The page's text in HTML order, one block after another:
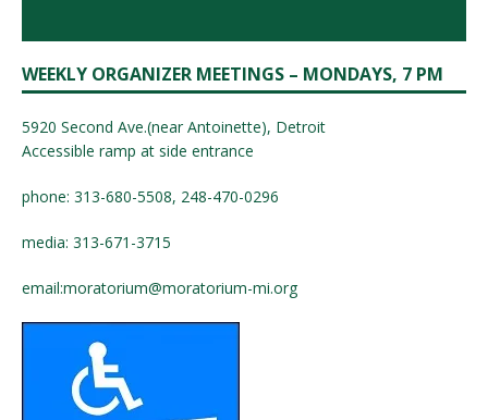
WEEKLY ORGANIZER MEETINGS – MONDAYS, 7 PM
5920 Second Ave.(near Antoinette), Detroit
Accessible ramp at side entrance
phone: 313-680-5508, 248-470-0296
media: 313-671-3715
email:moratorium@moratorium-mi.org